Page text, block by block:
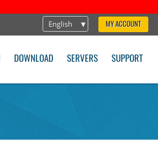
English MY ACCOUNT
DOWNLOAD SERVERS SUPPORT